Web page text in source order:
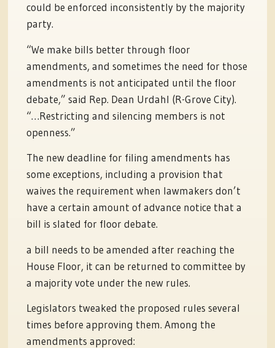
could be enforced inconsistently by the majority
party.
“We make bills better through floor
amendments, and sometimes the need for those
amendments is not anticipated until the floor
debate,” said Rep. Dean Urdahl (R-Grove City).
“…Restricting and silencing members is not
openness.”
The new deadline for filing amendments has
some exceptions, including a provision that
waives the requirement when lawmakers don’t
have a certain amount of advance notice that a
bill is slated for floor debate.
a bill needs to be amended after reaching the
House Floor, it can be returned to committee by
a majority vote under the new rules.
Legislators tweaked the proposed rules several
times before approving them. Among the
amendments approved: